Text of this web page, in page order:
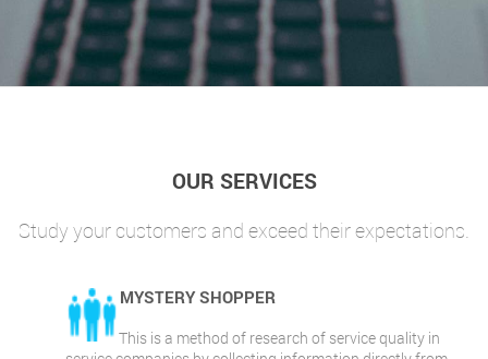
OUR SERVICES
Study your customers and exceed their expectations.
MYSTERY SHOPPER
This is a method of research of service quality in